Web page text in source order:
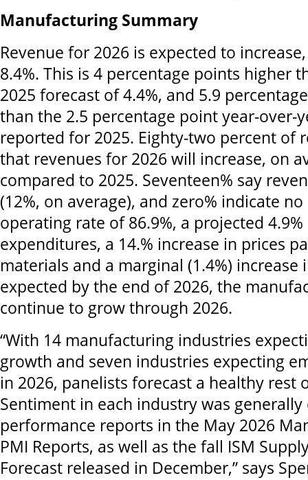
Manufacturing Summary
Revenue for 2026 is expected to
8.4%. This is 4 percentage points higher
2025 forecast of 4.4%, and 5.9
than the 2.5 percentage point year-over-
reported for 2025. Eighty-two percent of
that revenues for 2026 will increase, on
compared to 2025. Seventeen% say
(12%, on average), and zero% indicate
operating rate of 86.9%, a projected
expenditures, a 14.% increase in prices
materials and a marginal (1.4%)
expected by the end of 2026, the
continue to grow through 2026.
“With 14 manufacturing industries
growth and seven industries expecting
in 2026, panelists forecast a healthy rest
Sentiment in each industry was
performance reports in the May 2026
PMI Reports, as well as the fall ISM
Forecast released in December,” says